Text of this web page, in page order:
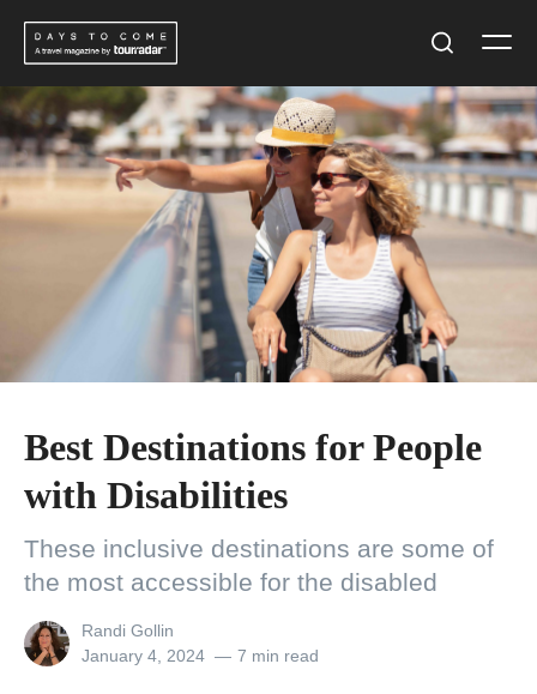
Skip
content
Best Destinations for People
with Disabilities
These inclusive destinations are some of
the most accessible for the disabled
View
all
Randi Gollin
Posted
January 4, 2024 7 min read